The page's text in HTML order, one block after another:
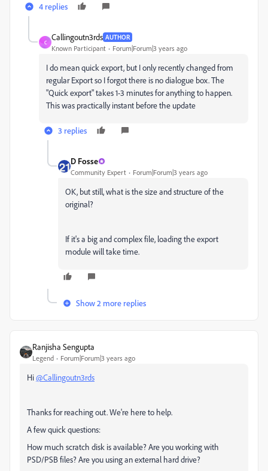
4 replies
C
Callingoutn3rds AUTHOR
Known Participant Forum|Forum|3 years ago
I do mean quick export, but I only recently changed from
regular Export so I forgot there is no dialogue box. The
"Quick export" takes 1-3 minutes for anything to happen.
This was practically instant before the update
3 replies
D Fosse
Community Expert Forum|Forum|3 years ago
OK, but still, what is the size and structure of the
original?
If it's a big and complex file, loading the export
module will take time.
Show 2 more replies
Ranjisha Sengupta
Legend Forum|Forum|3 years ago
Hi@Callingoutn3rds
Thanks for reaching out. We're here to help.
A few quick questions:
How much scratch disk is available? Are you working with
PSD/PSB files? Are you using an external hard drive?